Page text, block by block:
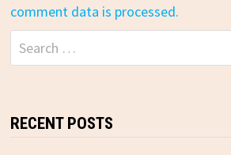
comment data is processed.
Search
for:
RECENT POSTS